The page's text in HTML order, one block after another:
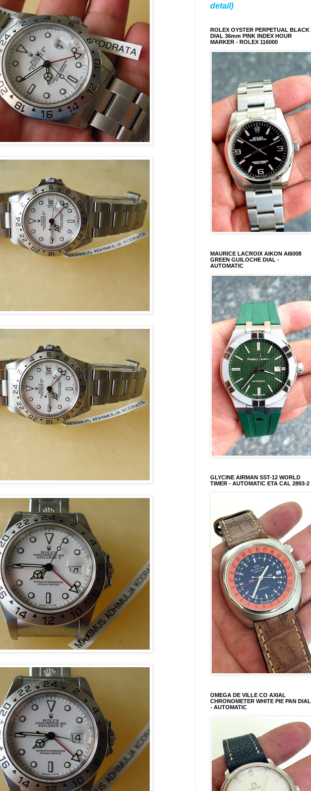
detail)
ROLEX OYSTER PERPETUAL BLACK
DIAL 36mm PINK INDEX HOUR
MARKER - ROLEX 116000
MAURICE LACROIX AIKON AI6008
GREEN GUILOCHE DIAL -
AUTOMATIC
GLYCINE AIRMAN SST-12 WORLD
TIMER - AUTOMATIC ETA CAL 2893-2
OMEGA DE VILLE CO AXIAL
CHRONOMETER WHITE PIE PAN DIAL
- AUTOMATIC